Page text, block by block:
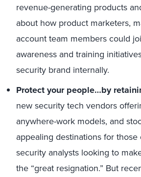
revenue-generating products
about how product marketers,
account team members could
awareness and training
security brand internally.
Protect your people…by
new security tech vendors
anywhere-work models, and
appealing destinations for
security analysts looking to
the “great resignation.” But